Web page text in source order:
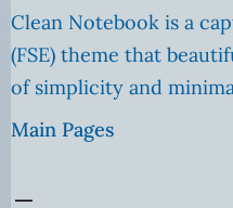
Clean Notebook is a
(FSE) theme that
of simplicity and
Main Pages